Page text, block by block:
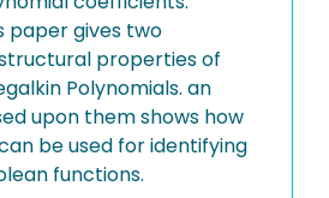
paper gives two
properties of
Polynomials. an
upon them shows how
be used for identifying
functions.